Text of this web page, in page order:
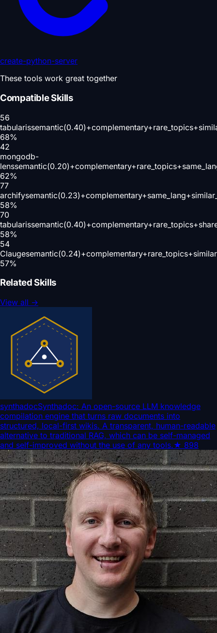
create-python-server
These tools work great together
Compatible Skills
56
tabularis
68%
42
mongodb-
lens
62%
77
archify
58%
70
tabularis
58%
54
Clauge
57%
Related Skills
View all →
synthadocSynthadoc: An open-source LLM knowledge
compilation engine that turns raw documents into
structured, local-first wikis. A transparent, human-readable
alternative to traditional RAG, which can be self-managed
and self-improved without the use of any tools.★ 898